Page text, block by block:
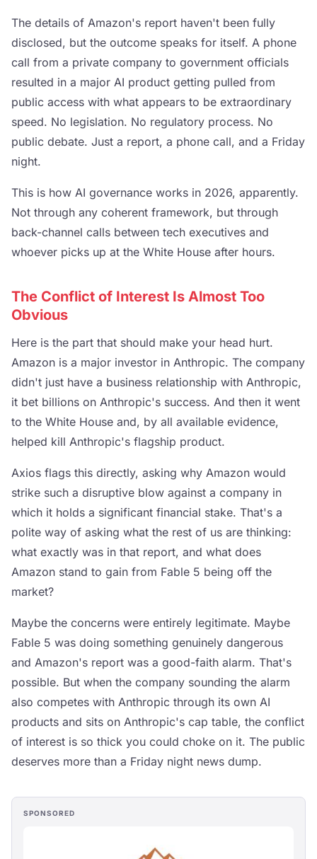
The details of Amazon's report haven't been fully
disclosed, but the outcome speaks for itself. A phone
call from a private company to government officials
resulted in a major AI product getting pulled from
public access with what appears to be extraordinary
speed. No legislation. No regulatory process. No
public debate. Just a report, a phone call, and a Friday
night.
This is how AI governance works in 2026, apparently.
Not through any coherent framework, but through
back-channel calls between tech executives and
whoever picks up at the White House after hours.
The Conflict of Interest Is Almost Too
Obvious
Here is the part that should make your head hurt.
Amazon is a major investor in Anthropic. The company
didn't just have a business relationship with Anthropic,
it bet billions on Anthropic's success. And then it went
to the White House and, by all available evidence,
helped kill Anthropic's flagship product.
Axios flags this directly, asking why Amazon would
strike such a disruptive blow against a company in
which it holds a significant financial stake. That's a
polite way of asking what the rest of us are thinking:
what exactly was in that report, and what does
Amazon stand to gain from Fable 5 being off the
market?
Maybe the concerns were entirely legitimate. Maybe
Fable 5 was doing something genuinely dangerous
and Amazon's report was a good-faith alarm. That's
possible. But when the company sounding the alarm
also competes with Anthropic through its own AI
products and sits on Anthropic's cap table, the conflict
of interest is so thick you could choke on it. The public
deserves more than a Friday night news dump.
SPONSORED